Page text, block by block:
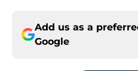
Add us as a
Google